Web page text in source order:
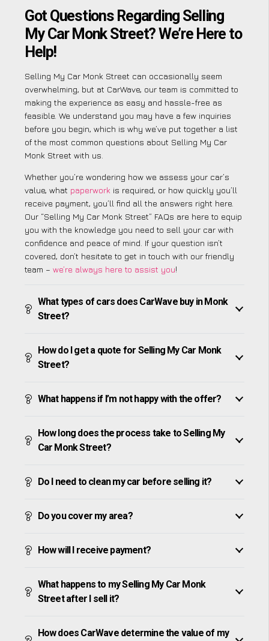
Got Questions Regarding Selling
My Car Monk Street? We’re Here to
Help!
Selling My Car Monk Street can occasionally seem
overwhelming, but at CarWave, our team is committed to
making the experience as easy and hassle-free as
feasible. We understand you may have a few inquiries
before you begin, which is why we’ve put together a list
of the most common questions about Selling My Car
Monk Street with us.
Whether you’re wondering how we assess your car’s
value, what paperwork is required, or how quickly you’ll
receive payment, you’ll find all the answers right here.
Our “Selling My Car Monk Street” FAQs are here to equip
you with the knowledge you need to sell your car with
confidence and peace of mind. If your question isn’t
covered, don’t hesitate to get in touch with our friendly
team – we’re always here to assist you!
What types of cars does CarWave buy in Monk
Street?
How do I get a quote for Selling My Car Monk
Street?
What happens if I’m not happy with the offer?
How long does the process take to Selling My
Car Monk Street?
Do I need to clean my car before selling it?
Do you cover my area?
How will I receive payment?
What happens to my Selling My Car Monk
Street after I sell it?
How does CarWave determine the value of my